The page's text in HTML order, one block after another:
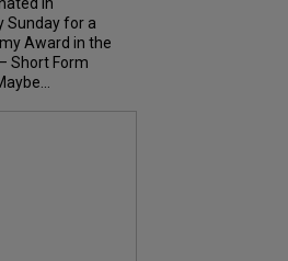
Sunday for a
Award in the
Short Form